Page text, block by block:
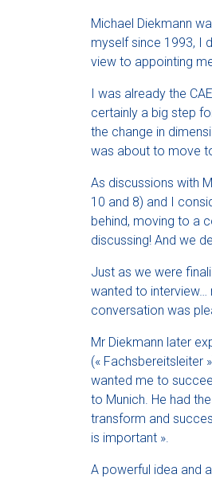
Michael Diekmann
myself since 1993, I
view to appointing
I was already the
certainly a big step
the change in
was about to move
As discussions with
10 and 8) and I
behind, moving to a
discussing! And we
Just as we were
wanted to interview…
conversation was
Mr Diekmann later
(« Fachsbereitsleiter
wanted me to
to Munich. He had
transform and
is important ».
A powerful idea and